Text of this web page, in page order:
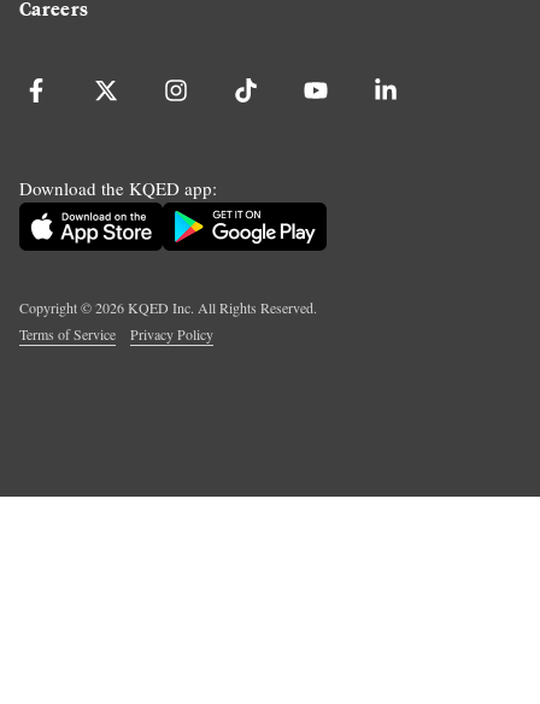
Careers
Download the KQED app:
Copyright ©2026KQED Inc. All Rights Reserved.
Terms of Service
Privacy Policy